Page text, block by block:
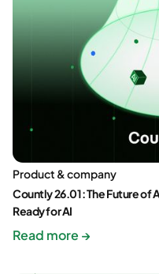
Product & company
Countly 26.01: The Future of
Ready for AI
Read more →